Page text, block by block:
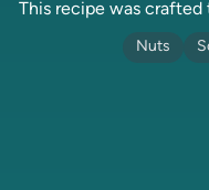
This recipe was
Nuts